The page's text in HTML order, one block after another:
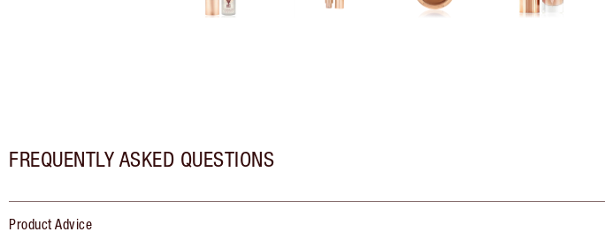
FREQUENTLY ASKED QUESTIONS
Product Advice